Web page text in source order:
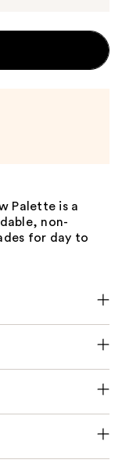
Palette is a
non-
for day to